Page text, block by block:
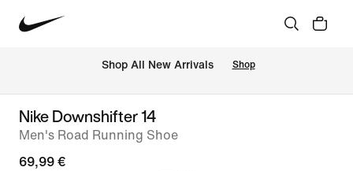
Shop All New Arrivals Shop
Nike Downshifter 14
Men's Road Running Shoe
69,99 €